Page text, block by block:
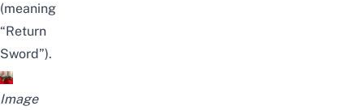
(meaning
“Return
Sword”).
Image